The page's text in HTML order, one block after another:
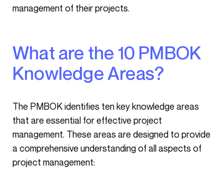
management of their projects.
What are the 10 PMBOK
Knowledge Areas?
The PMBOK identifies ten key knowledge areas
that are essential for effective project
management. These areas are designed to provide
a comprehensive understanding of all aspects of
project management: